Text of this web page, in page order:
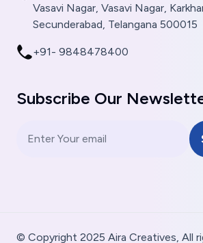
Vasavi Nagar, Vasavi Nagar,
Secunderabad, Telangana 500015
+91- 9848478400
Subscribe Our
© Copyright 2025 Aira Creatives, All